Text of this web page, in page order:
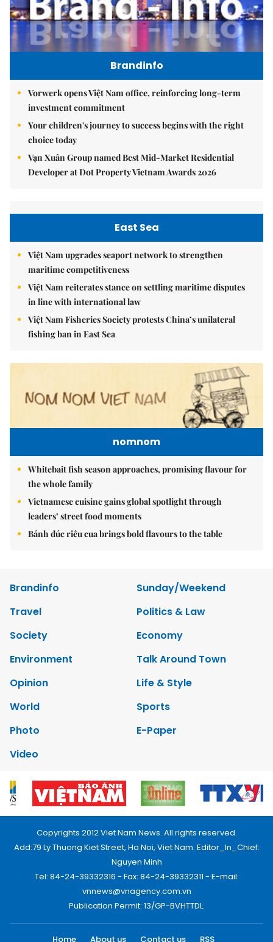
Brandinfo
Vorwerk opens Việt Nam office, reinforcing long-term
investment commitment
Your children's journey to success begins with the right
choice today
Vạn Xuân Group named Best Mid-Market Residential
Developer at Dot Property Vietnam Awards 2026
East Sea
Việt Nam upgrades seaport network to strengthen
maritime competitiveness
Việt Nam reiterates stance on settling maritime disputes
in line with international law
Việt Nam Fisheries Society protests China’s unilateral
fishing ban in East Sea
nomnom
Whitebait fish season approaches, promising flavour for
the whole family
Vietnamese cuisine gains global spotlight through
leaders’ street food moments
Bánh đúc riêu cua brings bold flavours to the table
Brandinfo
Sunday/Weekend
Travel
Politics & Law
Society
Economy
Environment
Talk Around Town
Opinion
Life & Style
World
Sports
Photo
E-Paper
Video
Copyrights 2012 Viet Nam News. All rights reserved.
Add:79 Ly Thuong Kiet Street, Ha Noi, Viet Nam. Editor_In_Chief:
Nguyen Minh
Tel: 84-24-39332316 - Fax: 84-24-39332311 - E-mail:
vnnews@vnagency.com.vn
Publication Permit: 13/GP-BVHTTDL.
Home About us Contact us RSS